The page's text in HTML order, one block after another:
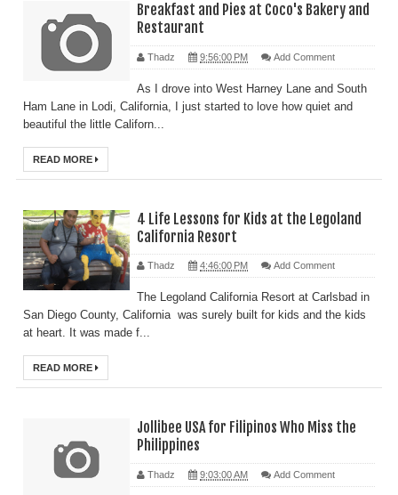
Breakfast and Pies at Coco's Bakery and
Restaurant
Thadz 9:56:00 PM Add Comment
As I drove into West Harney Lane and South
Ham Lane in Lodi, California, I just started to love how quiet and
beautiful the little Californ...
READ MORE
4 Life Lessons for Kids at the Legoland
California Resort
Thadz 4:46:00 PM Add Comment
The Legoland California Resort at Carlsbad in
San Diego County, California was surely built for kids and the kids
at heart. It was made f...
READ MORE
Jollibee USA for Filipinos Who Miss the
Philippines
Thadz 9:03:00 AM Add Comment